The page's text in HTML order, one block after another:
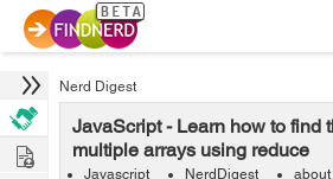
Nerd Digest
JavaScript - Learn how to find
multiple arrays using reduce
Javascript NerdDigest
Hire